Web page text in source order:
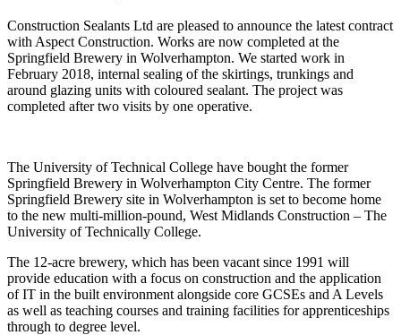
Construction Sealants Ltd are pleased to announce the latest contract
with Aspect Construction. Works are now completed at the
Springfield Brewery in Wolverhampton. We started work in
February 2018, internal sealing of the skirtings, trunkings and
around glazing units with coloured sealant. The project was
completed after two visits by one operative.
The University of Technical College have bought the former
Springfield Brewery in Wolverhampton City Centre. The former
Springfield Brewery site in Wolverhampton is set to become home
to the new multi-million-pound, West Midlands Construction – The
University of Technically College.
The 12-acre brewery, which has been vacant since 1991 will
provide education with a focus on construction and the application
of IT in the built environment alongside core GCSEs and A Levels
as well as teaching courses and training facilities for apprenticeships
through to degree level.